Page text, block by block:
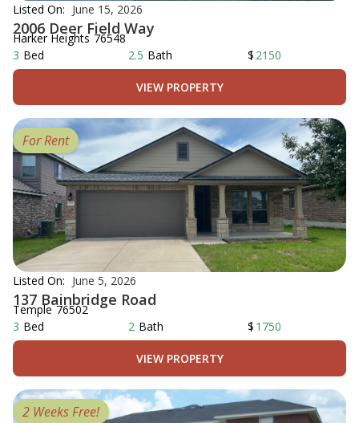
Listed On: June 15, 2026
2006 Deer Field Way
Harker Heights 76548
3 Bed 2.5 Bath $ 2150
VIEW PROPERTY
For Rent
Listed On: June 5, 2026
137 Bainbridge Road
Temple 76502
3 Bed 2 Bath $ 1750
VIEW PROPERTY
2 Weeks Free!